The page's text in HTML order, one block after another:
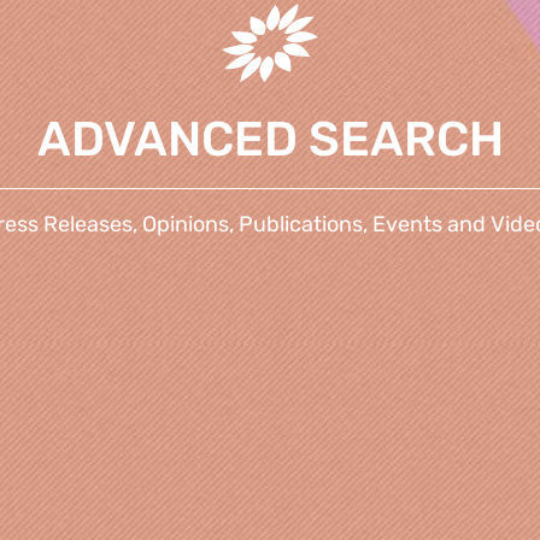
ADVANCED SEARCH
Releases, Opinions, Publications, Events and